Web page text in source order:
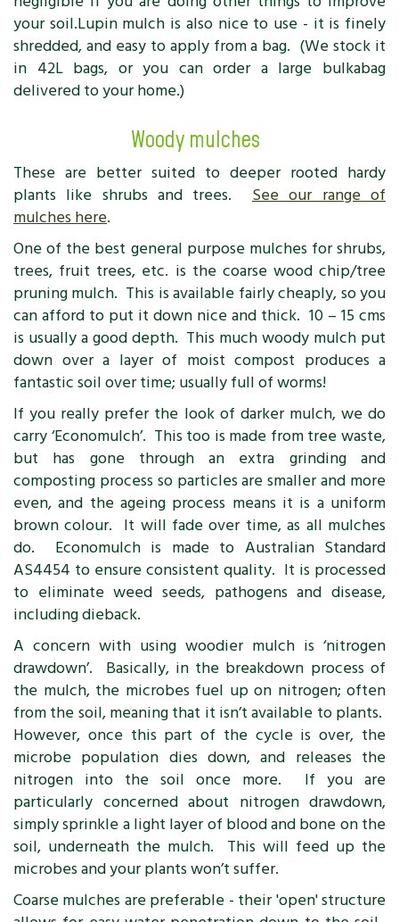
your soil.Lupin mulch is also nice to use - it is finely
shredded, and easy to apply from a bag. (We stock it
in 42L bags, or you can order a large bulkabag
delivered to your home.)
Woody mulches
These are better suited to deeper rooted hardy
plants like shrubs and trees. See our range of
mulches here.
One of the best general purpose mulches for shrubs,
trees, fruit trees, etc. is the coarse wood chip/tree
pruning mulch. This is available fairly cheaply, so you
can afford to put it down nice and thick. 10 – 15 cms
is usually a good depth. This much woody mulch put
down over a layer of moist compost produces a
fantastic soil over time; usually full of worms!
If you really prefer the look of darker mulch, we do
carry ‘Economulch’. This too is made from tree waste,
but has gone through an extra grinding and
composting process so particles are smaller and more
even, and the ageing process means it is a uniform
brown colour. It will fade over time, as all mulches
do. Economulch is made to Australian Standard
AS4454 to ensure consistent quality. It is processed
to eliminate weed seeds, pathogens and disease,
including dieback.
A concern with using woodier mulch is ‘nitrogen
drawdown’. Basically, in the breakdown process of
the mulch, the microbes fuel up on nitrogen; often
from the soil, meaning that it isn’t available to plants.
However, once this part of the cycle is over, the
microbe population dies down, and releases the
nitrogen into the soil once more. If you are
particularly concerned about nitrogen drawdown,
simply sprinkle a light layer of blood and bone on the
soil, underneath the mulch. This will feed up the
microbes and your plants won’t suffer.
Coarse mulches are preferable - their 'open' structure